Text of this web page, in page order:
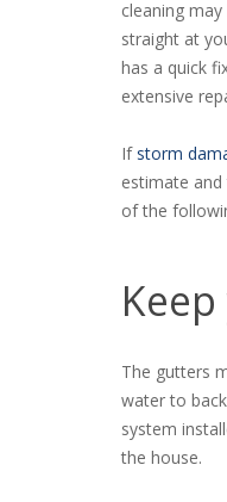
cleaning
straight at
has a quick
extensive
If storm
estimate
of the
The gutters
water to
system
the house.